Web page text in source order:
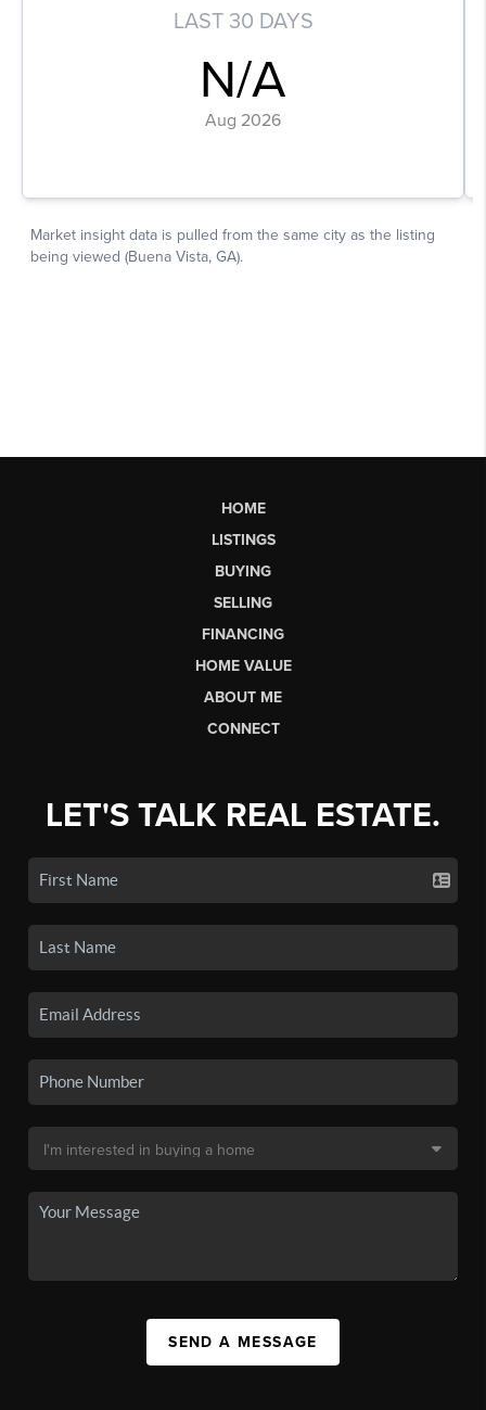
HOME
LISTINGS
BUYING
SELLING
FINANCING
HOME VALUE
ABOUT ME
CONNECT
LET'S TALK REAL ESTATE.
SEND A MESSAGE